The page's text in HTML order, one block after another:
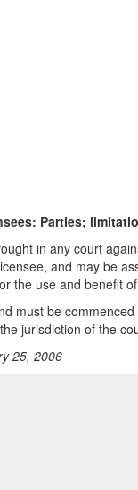
Parties;
in any court
and may be
the use and benefit
must be
jurisdiction of the
25, 2006